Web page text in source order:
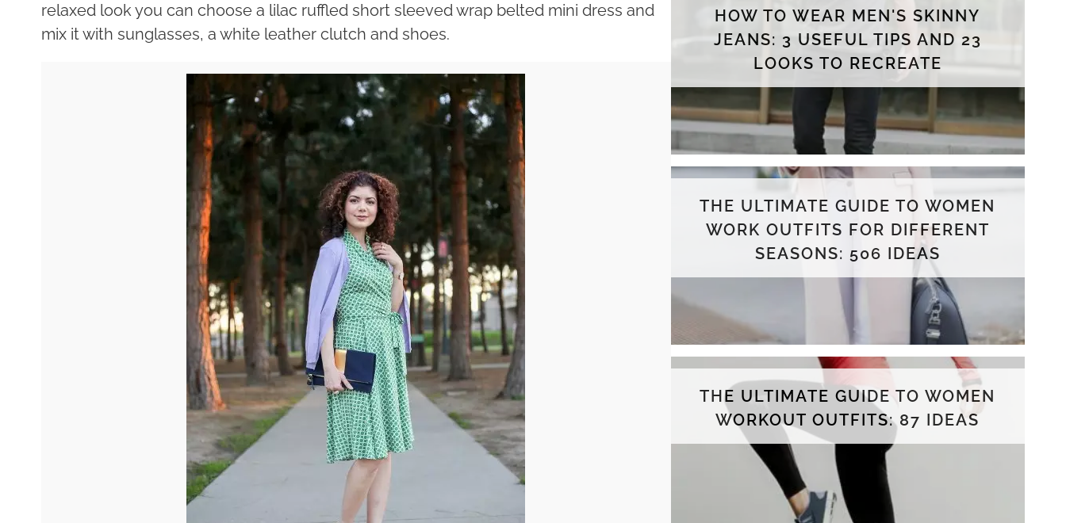
relaxed look you can choose a lilac ruffled short sleeved wrap belted mini dress and
mix it with sunglasses, a white leather clutch and shoes.
HOW TO WEAR MEN'S SKINNY
JEANS: 3 USEFUL TIPS AND 23
LOOKS TO RECREATE
THE ULTIMATE GUIDE TO WOMEN
WORK OUTFITS FOR DIFFERENT
SEASONS: 506 IDEAS
THE ULTIMATE GUIDE TO WOMEN
WORKOUT OUTFITS: 87 IDEAS